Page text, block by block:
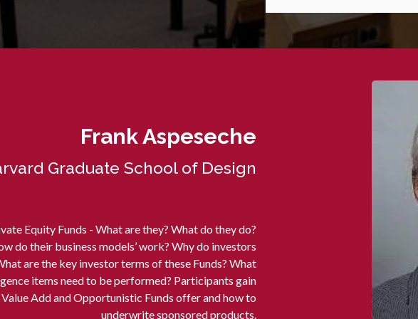
Frank Aspeseche
Graduate School of Design
Equity Funds - What are they? What do they do?
do their business models’ work? Why do investors
are the key investor terms of these Funds? What
items need to be performed? Participants gain
Add and Opportunistic Funds offer and how to
underwrite sponsored products.